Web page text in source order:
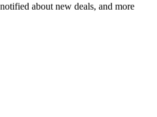
about new deals, and more